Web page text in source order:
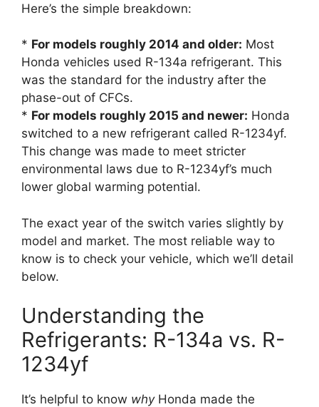
Here’s the simple breakdown:
* For models roughly 2014 and older: Most
Honda vehicles used R-134a refrigerant. This
was the standard for the industry after the
phase-out of CFCs.
* For models roughly 2015 and newer: Honda
switched to a new refrigerant called R-1234yf.
This change was made to meet stricter
environmental laws due to R-1234yf’s much
lower global warming potential.
The exact year of the switch varies slightly by
model and market. The most reliable way to
know is to check your vehicle, which we’ll detail
below.
Understanding the
Refrigerants: R-134a vs. R-
1234yf
It’s helpful to know whyHonda made the